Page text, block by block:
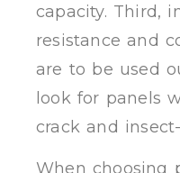
capacity. Third,
resistance and
are to be used
look for panels
crack and
When choosing